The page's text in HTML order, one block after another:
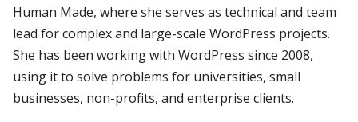
Human Made, where she serves as technical and team
lead for complex and large-scale WordPress projects.
She has been working with WordPress since 2008,
using it to solve problems for universities, small
businesses, non-profits, and enterprise clients.